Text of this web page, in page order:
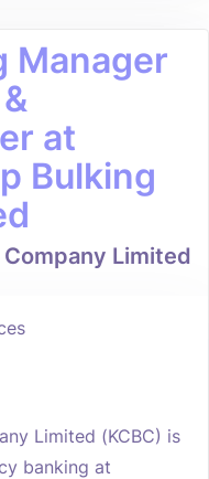
Manager
at
Bulking
Limited
Limited (KCBC) is
banking at